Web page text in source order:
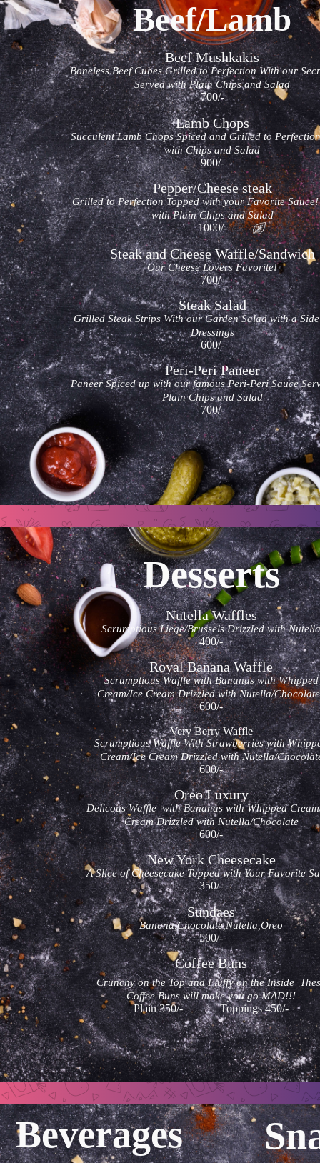
Beef/Lamb
Beef Mushkakis
Boneless Beef Cubes Grilled to Perfection With our
Served with Plain Chips and Salad
700/-
Lamb Chops
Succulent Lamb Chops Spiced and Grilled to
with Chips and Salad
900/-
Pepper/Cheese steak
Grilled to Perfection Topped with your Favorite Sauce!
with Plain Chips and Salad
1000/-
Steak and Cheese Waffle/Sandwich
Our Cheese Lovers Favorite!
700/-
Steak Salad
Grilled Steak Strips With our Garden Salad with a
Dressings
600/-
Peri-Peri Paneer
Paneer Spiced up with our famous Peri-Peri Sauce
Plain Chips and Salad
700/-
Desserts
Nutella Waffles
Scrumptious Liege/Brussels Drizzled with
400/-
Royal Banana Waffle
Scrumptious Waffle with Bananas with Whipped
Cream/Ice Cream Drizzled with Nutella/
600/-
Very Berry Waffle
Scrumptious Waffle With Strawberries with
Cream/Ice Cream Drizzled with Nutella/
600/-
Oreo Luxury
Delicous Waffle with Bananas with Whipped
Cream Drizzled with Nutella/Chocolate
600/-
New York Cheesecake
A Slice of Cheesecake Topped with Your Favorite
350/-
Sundaes
Banana,Chocolate,Nutella,Oreo
500/-
Coffee Buns
Crunchy on the Top and Fluffy on the Inside
Coffee Buns will make you go MAD!!!
Plain 350/- Toppings 450/-
Beverages